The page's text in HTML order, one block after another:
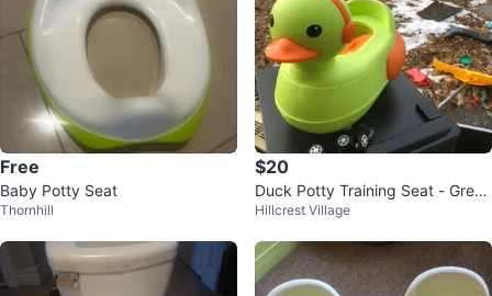
Free
Baby Potty Seat
Thornhill
$20
Duck Potty Training Seat - Green
& Orange
Hillcrest Village